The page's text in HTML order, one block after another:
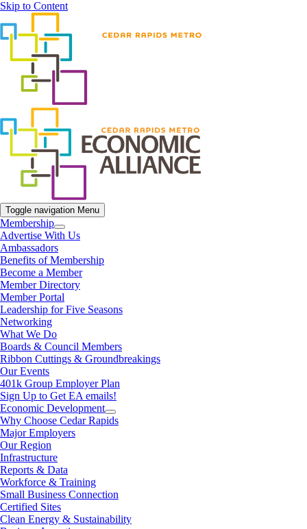
Skip to Content
Toggle navigation Menu
Membership
Advertise With Us
Ambassadors
Benefits of Membership
Become a Member
Member Directory
Member Portal
Leadership for Five Seasons
Networking
What We Do
Boards & Council Members
Ribbon Cuttings & Groundbreakings
Our Events
401k Group Employer Plan
Sign Up to Get EA emails!
Economic Development
Why Choose Cedar Rapids
Major Employers
Our Region
Infrastructure
Reports & Data
Workforce & Training
Small Business Connection
Certified Sites
Clean Energy & Sustainability